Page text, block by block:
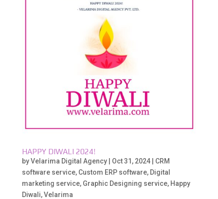
HAPPY DIWALI 2024!
byVelarima Digital Agency| Oct 31, 2024| CRM
software service, Custom ERP software, Digital
marketing service, Graphic Designing service, Happy
Diwali,Velarima